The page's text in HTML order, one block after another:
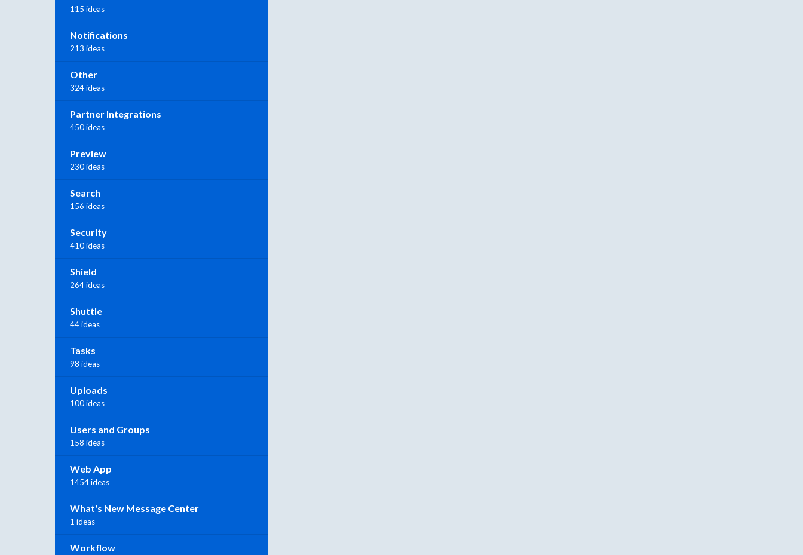
115 ideas
Notifications
213 ideas
Other
324 ideas
Partner Integrations
450 ideas
Preview
230 ideas
Search
156 ideas
Security
410 ideas
Shield
264 ideas
Shuttle
44 ideas
Tasks
98 ideas
Uploads
100 ideas
Users and Groups
158 ideas
Web App
1454 ideas
What's New Message Center
1 ideas
Workflow